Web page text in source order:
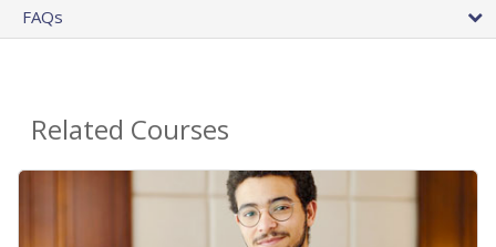
FAQs
Related Courses